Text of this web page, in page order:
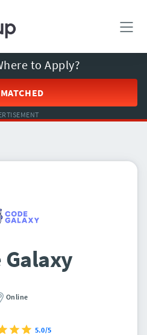
to Apply?
Galaxy
Online
5.0/5